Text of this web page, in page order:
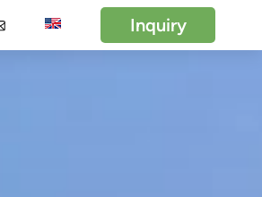
Inquiry